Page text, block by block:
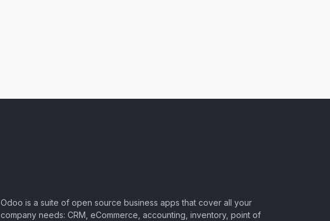
Odoo is a suite of open source business apps that cover all your
company needs: CRM, eCommerce, accounting, inventory, point of